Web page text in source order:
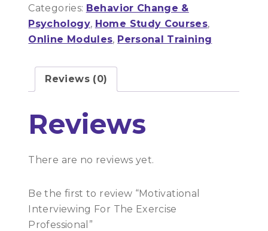
Categories: Behavior Change &
Psychology, Home Study Courses,
Online Modules, Personal Training
Reviews (0)
Reviews
There are no reviews yet.
Be the first to review “Motivational
Interviewing For The Exercise
Professional”